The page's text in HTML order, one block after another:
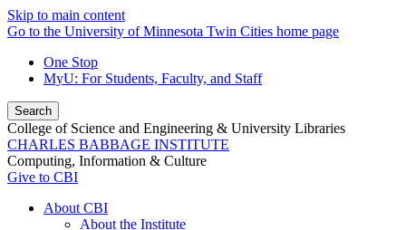
Skip to main content
Go to the University of Minnesota Twin Cities home page
One Stop
MyU: For Students, Faculty, and Staff
Search
College of Science and Engineering & University Libraries
CHARLES BABBAGE INSTITUTE
Computing, Information & Culture
Give to CBI
About CBI
About the Institute